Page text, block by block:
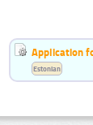
Application
Estonian